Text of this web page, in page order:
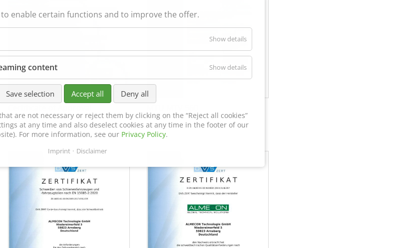
152600/08
enable certain functions and to improve the offer.
Show details
content Show details
Save selection Accept all Deny all
are not necessary or reject them by clicking on the “Reject all cookies”
at any time and also deselect cookies at any time in the footer of our
For more information, see our Privacy Policy.
Imprint Disclaimer